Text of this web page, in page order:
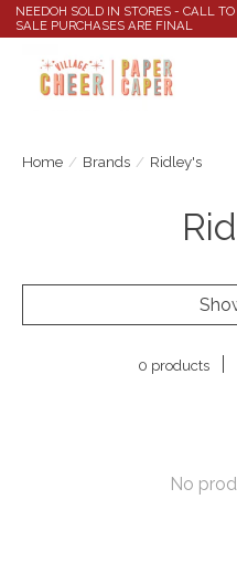
NEEDOH SOLD IN STORES - CALL
SALE PURCHASES ARE FINAL
Home / Brands / Ridley's
0 products
No